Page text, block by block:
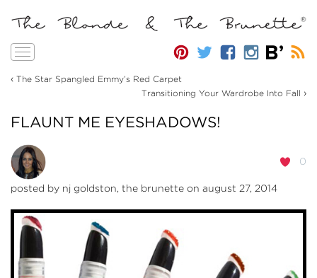
Toggle
‹ The Star Spangled Emmy’s Red Carpet
Transitioning Your Wardrobe Into Fall ›
FLAUNT ME EYESHADOWS!
0
posted by nj goldston, the brunette on august 27, 2014